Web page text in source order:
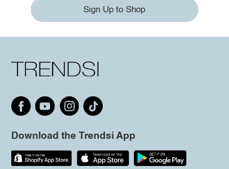
Sign Up to Shop
Download the Trendsi App